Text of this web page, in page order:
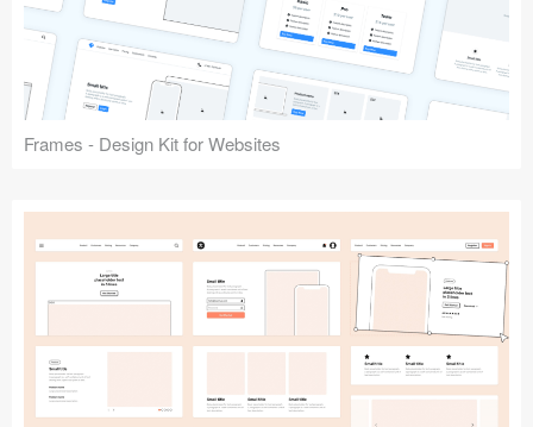
Frames - Design Kit for Websites